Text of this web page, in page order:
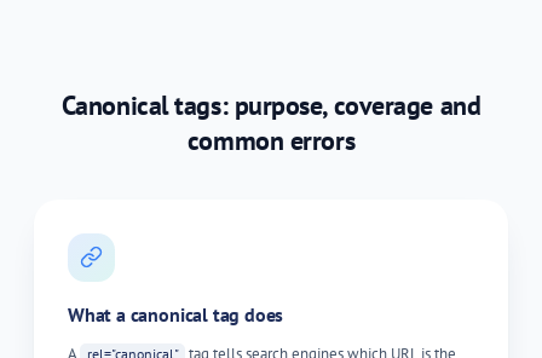
Canonical tags: purpose, coverage and
common errors
What a canonical tag does
A rel="canonical" tag tells search engines which URL is the